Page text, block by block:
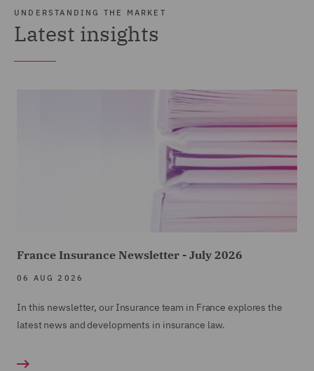
UNDERSTANDING THE MARKET
Latest insights
France Insurance Newsletter - July 2026
06 AUG 2026
In this newsletter, our Insurance team in France explores the
latest news and developments in insurance law.